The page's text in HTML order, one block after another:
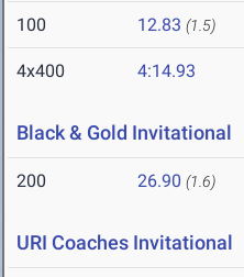
100 12.83 (1.5)
4x400 4:14.93
Black & Gold Invitational
200 26.90 (1.6)
URI Coaches Invitational